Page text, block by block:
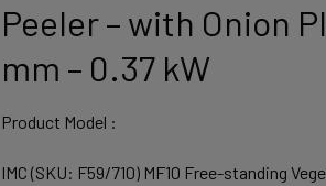
Peeler – with Onion
mm – 0.37 kW
Product Model :
IMC (SKU: F59/710) MF10 Free-standing